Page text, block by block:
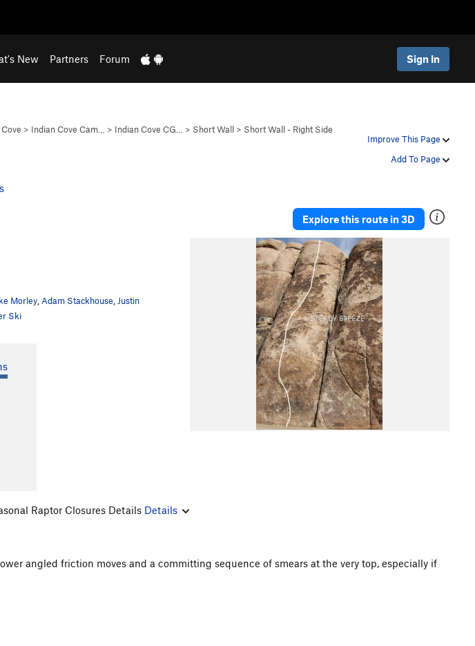
New Partners Forum Sign In
Improve This Page
Add To Page
> Indian Cove Cam… > Indian Cove CG… > Short Wall > Short Wall - Right Side
Morley Adam Stackhouse Justin
Ski
Explore this route in 3D
Raptor Closures Details Details
angled friction moves and a committing sequence of smears at the very top, especially if